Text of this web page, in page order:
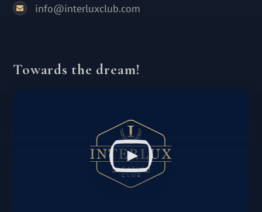
info@interluxclub.com
Towards the dream!